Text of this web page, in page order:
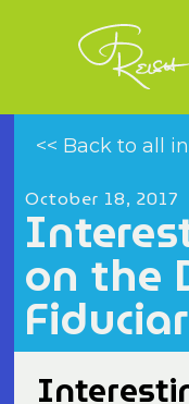
<< Back to all
October 18, 2017
on the